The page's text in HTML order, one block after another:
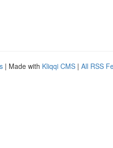
| Made with Kliqqi CMS | All RSS